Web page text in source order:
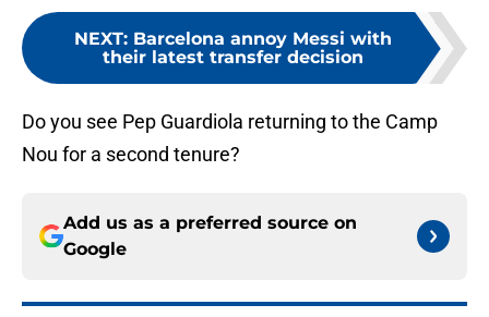
NEXT: Barcelona annoy Messi with
their latest transfer decision
Do you see Pep Guardiola returning to the Camp
Nou for a second tenure?
Add us as a preferred source on
Google